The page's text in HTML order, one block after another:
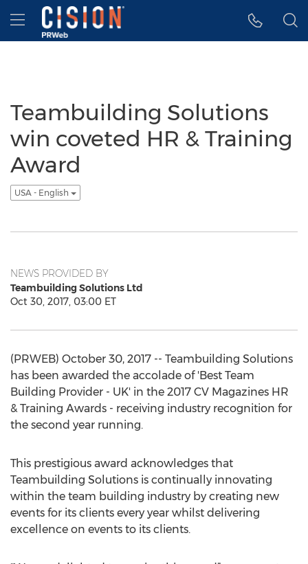
Accessibility Statement
Skip Navigation
Hamburger menu
Teambuilding Solutions
win coveted HR & Training
Award
USA - English
NEWS PROVIDED BY
Teambuilding Solutions Ltd
Oct 30, 2017, 03:00 ET
(PRWEB) October 30, 2017 -- Teambuilding Solutions
has been awarded the accolade of 'Best Team
Building Provider - UK' in the 2017 CV Magazines HR
& Training Awards - receiving industry recognition for
the second year running.
This prestigious award acknowledges that
Teambuilding Solutions is continually innovating
within the team building industry by creating new
events for its clients every year whilst delivering
excellence on events to its clients.